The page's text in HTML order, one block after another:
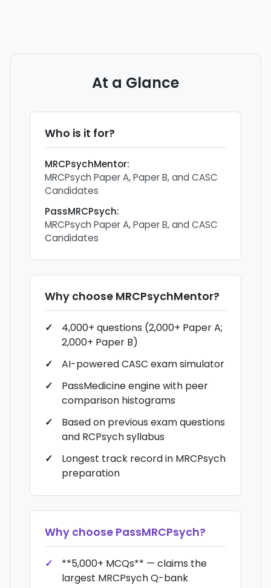
At a Glance
Who is it for?
MRCPsychMentor:
MRCPsych Paper A, Paper B, and CASC
Candidates
PassMRCPsych:
MRCPsych Paper A, Paper B, and CASC
Candidates
Why choose MRCPsychMentor?
4,000+ questions (2,000+ Paper A;
2,000+ Paper B)
AI-powered CASC exam simulator
PassMedicine engine with peer
comparison histograms
Based on previous exam questions
and RCPsych syllabus
Longest track record in MRCPsych
preparation
Why choose PassMRCPsych?
**5,000+ MCQs** — claims the
largest MRCPsych Q-bank